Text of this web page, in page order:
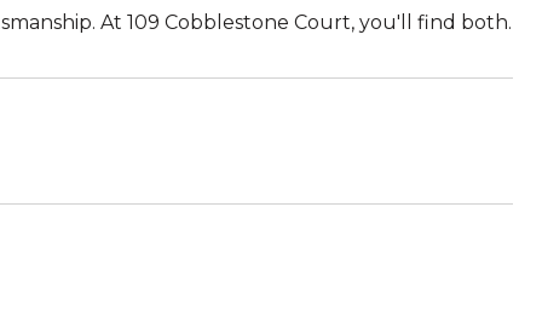
At 109 Cobblestone Court, you'll find both.